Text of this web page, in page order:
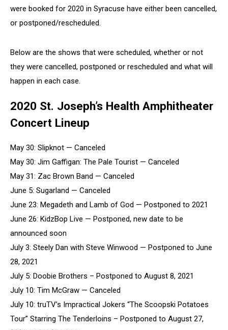
were booked for 2020 in Syracuse have either been cancelled,
or postponed/rescheduled.
Below are the shows that were scheduled, whether or not
they were cancelled, postponed or rescheduled and what will
happen in each case.
2020 St. Joseph’s Health Amphitheater
Concert Lineup
May 30: Slipknot — Canceled
May 30: Jim Gaffigan: The Pale Tourist — Canceled
May 31: Zac Brown Band — Canceled
June 5: Sugarland — Canceled
June 23: Megadeth and Lamb of God — Postponed to 2021
June 26: KidzBop Live — Postponed, new date to be
announced soon
July 3: Steely Dan with Steve Winwood — Postponed to June
28, 2021
July 5: Doobie Brothers – Postponed to August 8, 2021
July 10: Tim McGraw — Canceled
July 10: truTV’s Impractical Jokers “The Scoopski Potatoes
Tour” Starring The Tenderloins – Postponed to August 27,